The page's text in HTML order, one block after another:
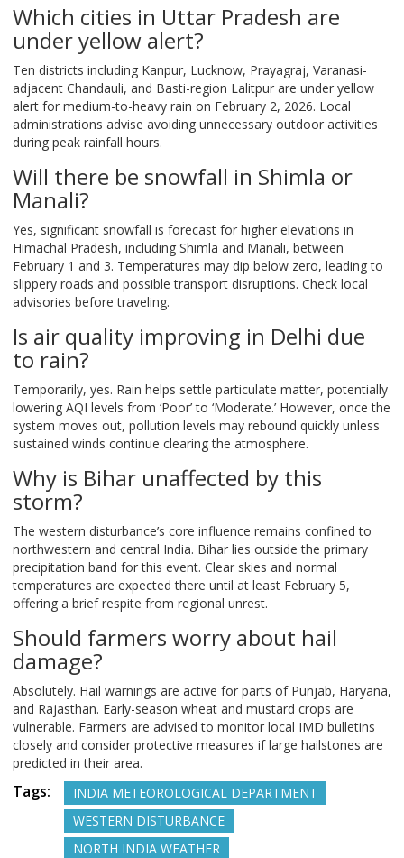
Which cities in Uttar Pradesh are
under yellow alert?
Ten districts including Kanpur, Lucknow, Prayagraj, Varanasi-
adjacent Chandauli, and Basti-region Lalitpur are under yellow
alert for medium-to-heavy rain on February 2, 2026. Local
administrations advise avoiding unnecessary outdoor activities
during peak rainfall hours.
Will there be snowfall in Shimla or
Manali?
Yes, significant snowfall is forecast for higher elevations in
Himachal Pradesh, including Shimla and Manali, between
February 1 and 3. Temperatures may dip below zero, leading to
slippery roads and possible transport disruptions. Check local
advisories before traveling.
Is air quality improving in Delhi due
to rain?
Temporarily, yes. Rain helps settle particulate matter, potentially
lowering AQI levels from ‘Poor’ to ‘Moderate.’ However, once the
system moves out, pollution levels may rebound quickly unless
sustained winds continue clearing the atmosphere.
Why is Bihar unaffected by this
storm?
The western disturbance’s core influence remains confined to
northwestern and central India. Bihar lies outside the primary
precipitation band for this event. Clear skies and normal
temperatures are expected there until at least February 5,
offering a brief respite from regional unrest.
Should farmers worry about hail
damage?
Absolutely. Hail warnings are active for parts of Punjab, Haryana,
and Rajasthan. Early-season wheat and mustard crops are
vulnerable. Farmers are advised to monitor local IMD bulletins
closely and consider protective measures if large hailstones are
predicted in their area.
Tags:
INDIA METEOROLOGICAL DEPARTMENT
WESTERN DISTURBANCE
NORTH INDIA WEATHER